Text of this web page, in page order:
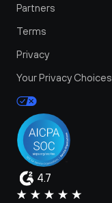
Partners
Terms
Privacy
Your Privacy Choices
4.7